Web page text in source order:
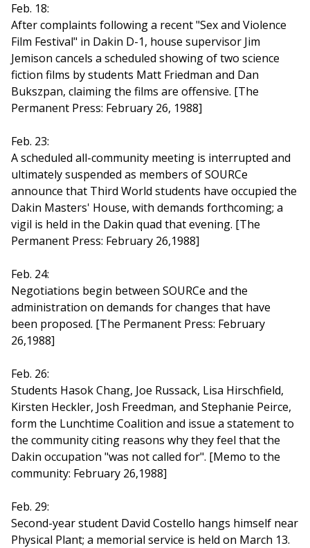
Feb. 18:
After complaints following a recent "Sex and Violence
Film Festival" in Dakin D-1, house supervisor Jim
Jemison cancels a scheduled showing of two science
fiction films by students Matt Friedman and Dan
Bukszpan, claiming the films are offensive. [The
Permanent Press: February 26, 1988]
Feb. 23:
A scheduled all-community meeting is interrupted and
ultimately suspended as members of SOURCe
announce that Third World students have occupied the
Dakin Masters' House, with demands forthcoming; a
vigil is held in the Dakin quad that evening. [The
Permanent Press: February 26,1988]
Feb. 24:
Negotiations begin between SOURCe and the
administration on demands for changes that have
been proposed. [The Permanent Press: February
26,1988]
Feb. 26:
Students Hasok Chang, Joe Russack, Lisa Hirschfield,
Kirsten Heckler, Josh Freedman, and Stephanie Peirce,
form the Lunchtime Coalition and issue a statement to
the community citing reasons why they feel that the
Dakin occupation "was not called for". [Memo to the
community: February 26,1988]
Feb. 29:
Second-year student David Costello hangs himself near
Physical Plant; a memorial service is held on March 13.